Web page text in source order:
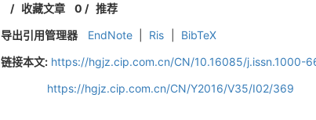
/ 收藏文章 0 / 推荐
导出引用管理器
EndNote Ris
BibTeX
链接本文: https://hgjz.cip.com.cn/CN/10.16085/j.issn.1000-
https://hgjz.cip.com.cn/CN/Y2016/V35/I02/369